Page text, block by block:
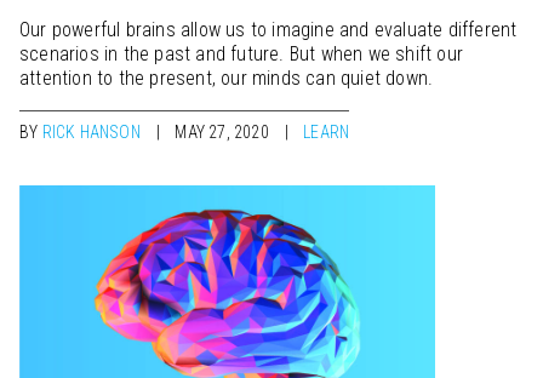
Our powerful brains allow us to imagine and evaluate different
scenarios in the past and future. But when we shift our
attention to the present, our minds can quiet down.
BY RICK HANSON MAY 27, 2020 LEARN